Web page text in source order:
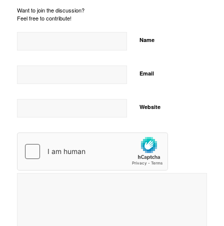
Want to join the discussion?
Feel free to contribute!
Name
Email
Website